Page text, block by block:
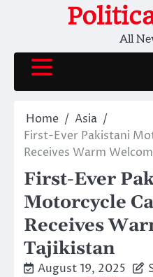
All
Home
Asia
First-Ever Pakistani
Receives Warm
First-Ever
Motorcycle
Receives
Tajikistan
August 19, 2025